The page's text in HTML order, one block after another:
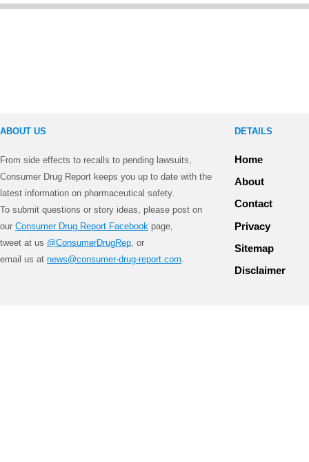
ABOUT US
From side effects to recalls to pending lawsuits,
Consumer Drug Report keeps you up to date with the
latest information on pharmaceutical safety.
To submit questions or story ideas, please post on
our Consumer Drug Report Facebook page,
tweet at us @ConsumerDrugRep , or
email us at news@consumer-drug-report.com
DETAILS
Home
About
Contact
Privacy
Sitemap
Disclaimer